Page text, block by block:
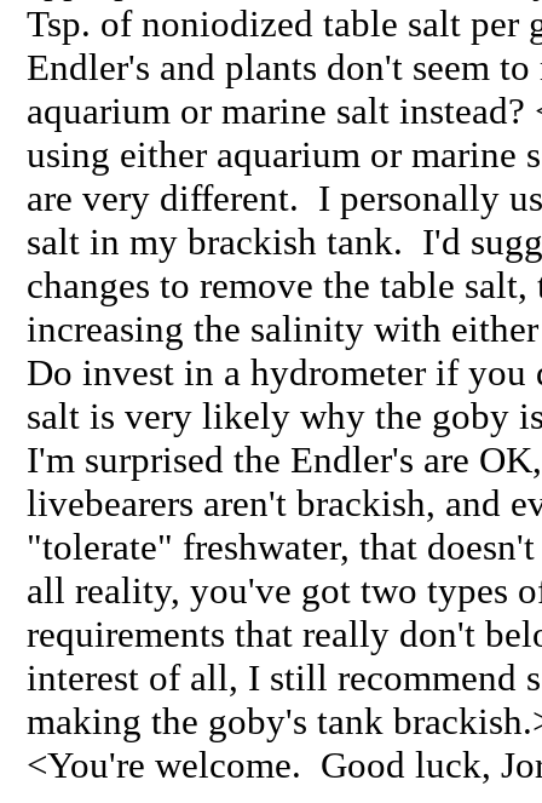
Tsp. of noniodized table salt per
Endler's and plants don't seem
aquarium or marine salt
using either aquarium or marine
are very different. I personally
salt in my brackish tank. I'd
changes to remove the table
increasing the salinity with
Do invest in a hydrometer if you
salt is very likely why the goby
I'm surprised the Endler's are
livebearers aren't brackish, and
"tolerate" freshwater, that
all reality, you've got two types
requirements that really don't
interest of all, I still recommend
making the goby's tank
<You're welcome. Good luck,